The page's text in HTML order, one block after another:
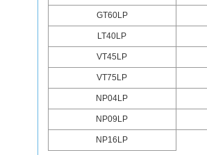
GT60LP
LT40LP
VT45LP
VT75LP
NP04LP
NP09LP
NP16LP